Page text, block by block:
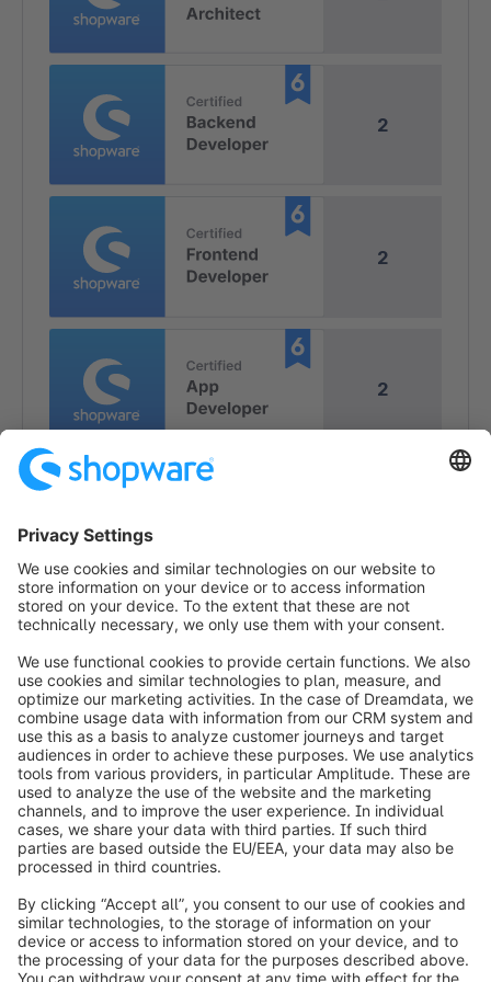
2
2
2
info@shopware.com
Worldwide: 00 800 746 7626 0
About Shopware
Product
Solutions